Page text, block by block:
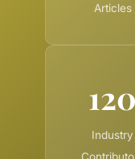
Articles
120
Industry